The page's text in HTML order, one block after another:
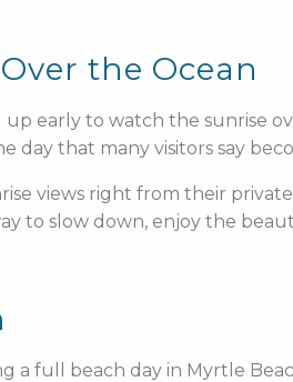
the Ocean
early to watch the sunrise
that many visitors say
views right from their
to slow down, enjoy the
a full beach day in Myrtle